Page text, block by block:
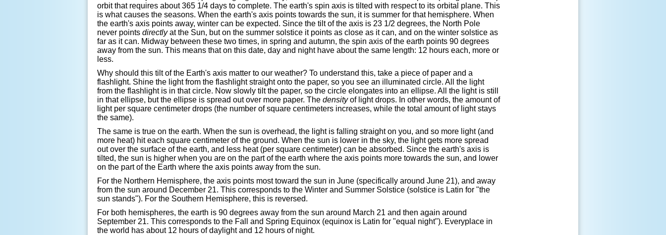
orbit that requires about 365 1/4 days to complete. The earth's spin axis is tilted with respect to its orbital plane. This
is what causes the seasons. When the earth's axis points towards the sun, it is summer for that hemisphere. When
the earth's axis points away, winter can be expected. Since the tilt of the axis is 23 1/2 degrees, the North Pole
never points directlyat the Sun, but on the summer solstice it points as close as it can, and on the winter solstice as
far as it can. Midway between these two times, in spring and autumn, the spin axis of the earth points 90 degrees
away from the sun. This means that on this date, day and night have about the same length: 12 hours each, more or
less.
Why should this tilt of the Earth's axis matter to our weather? To understand this, take a piece of paper and a
flashlight. Shine the light from the flashlight straight onto the paper, so you see an illuminated circle. All the light
from the flashlight is in that circle. Now slowly tilt the paper, so the circle elongates into an ellipse. All the light is still
in that ellipse, but the ellipse is spread out over more paper. The densityof light drops. In other words, the amount of
light per square centimeter drops (the number of square centimeters increases, while the total amount of light stays
the same).
The same is true on the earth. When the sun is overhead, the light is falling straight on you, and so more light (and
more heat) hit each square centimeter of the ground. When the sun is lower in the sky, the light gets more spread
out over the surface of the earth, and less heat (per square centimeter) can be absorbed. Since the earth's axis is
tilted, the sun is higher when you are on the part of the earth where the axis points more towards the sun, and lower
on the part of the Earth where the axis points away from the sun.
For the Northern Hemisphere, the axis points most toward the sun in June (specifically around June 21), and away
from the sun around December 21. This corresponds to the Winter and Summer Solstice (solstice is Latin for "the
sun stands"). For the Southern Hemisphere, this is reversed.
For both hemispheres, the earth is 90 degrees away from the sun around March 21 and then again around
September 21. This corresponds to the Fall and Spring Equinox (equinox is Latin for "equal night"). Everyplace in
the world has about 12 hours of daylight and 12 hours of night.